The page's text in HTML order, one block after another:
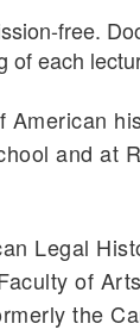
free.
of each
and at
Legal
of
the